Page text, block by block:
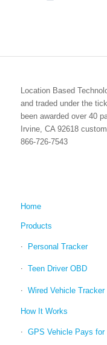
Location Based
and traded under the
been awarded over 40
Irvine, CA 92618
866-726-7543
Home
Products
Personal Tracker
Teen Driver OBD
Wired Vehicle Tracker
How It Works
GPS Vehicle Pays for